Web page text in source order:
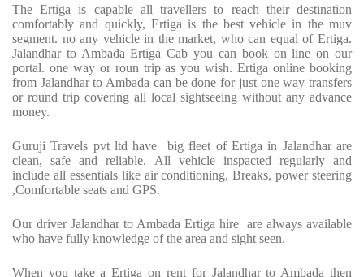
The Ertiga is capable all travellers to reach their destination
comfortably and quickly, Ertiga is the best vehicle in the muv
segment. no any vehicle in the market, who can equal of Ertiga.
Jalandhar to Ambada Ertiga Cab you can book on line on our
portal. one way or roun trip as you wish. Ertiga online booking
from Jalandhar to Ambada can be done for just one way transfers
or round trip covering all local sightseeing without any advance
money.
Guruji Travels pvt ltd have big fleet of Ertiga in Jalandhar are
clean, safe and reliable. All vehicle inspacted regularly and
include all essentials like air conditioning, Breaks, power steering
,Comfortable seats and GPS.
Our driver Jalandhar to Ambada Ertiga hire are always available
who have fully knowledge of the area and sight seen.
When you take a Ertiga on rent for Jalandhar to Ambada then